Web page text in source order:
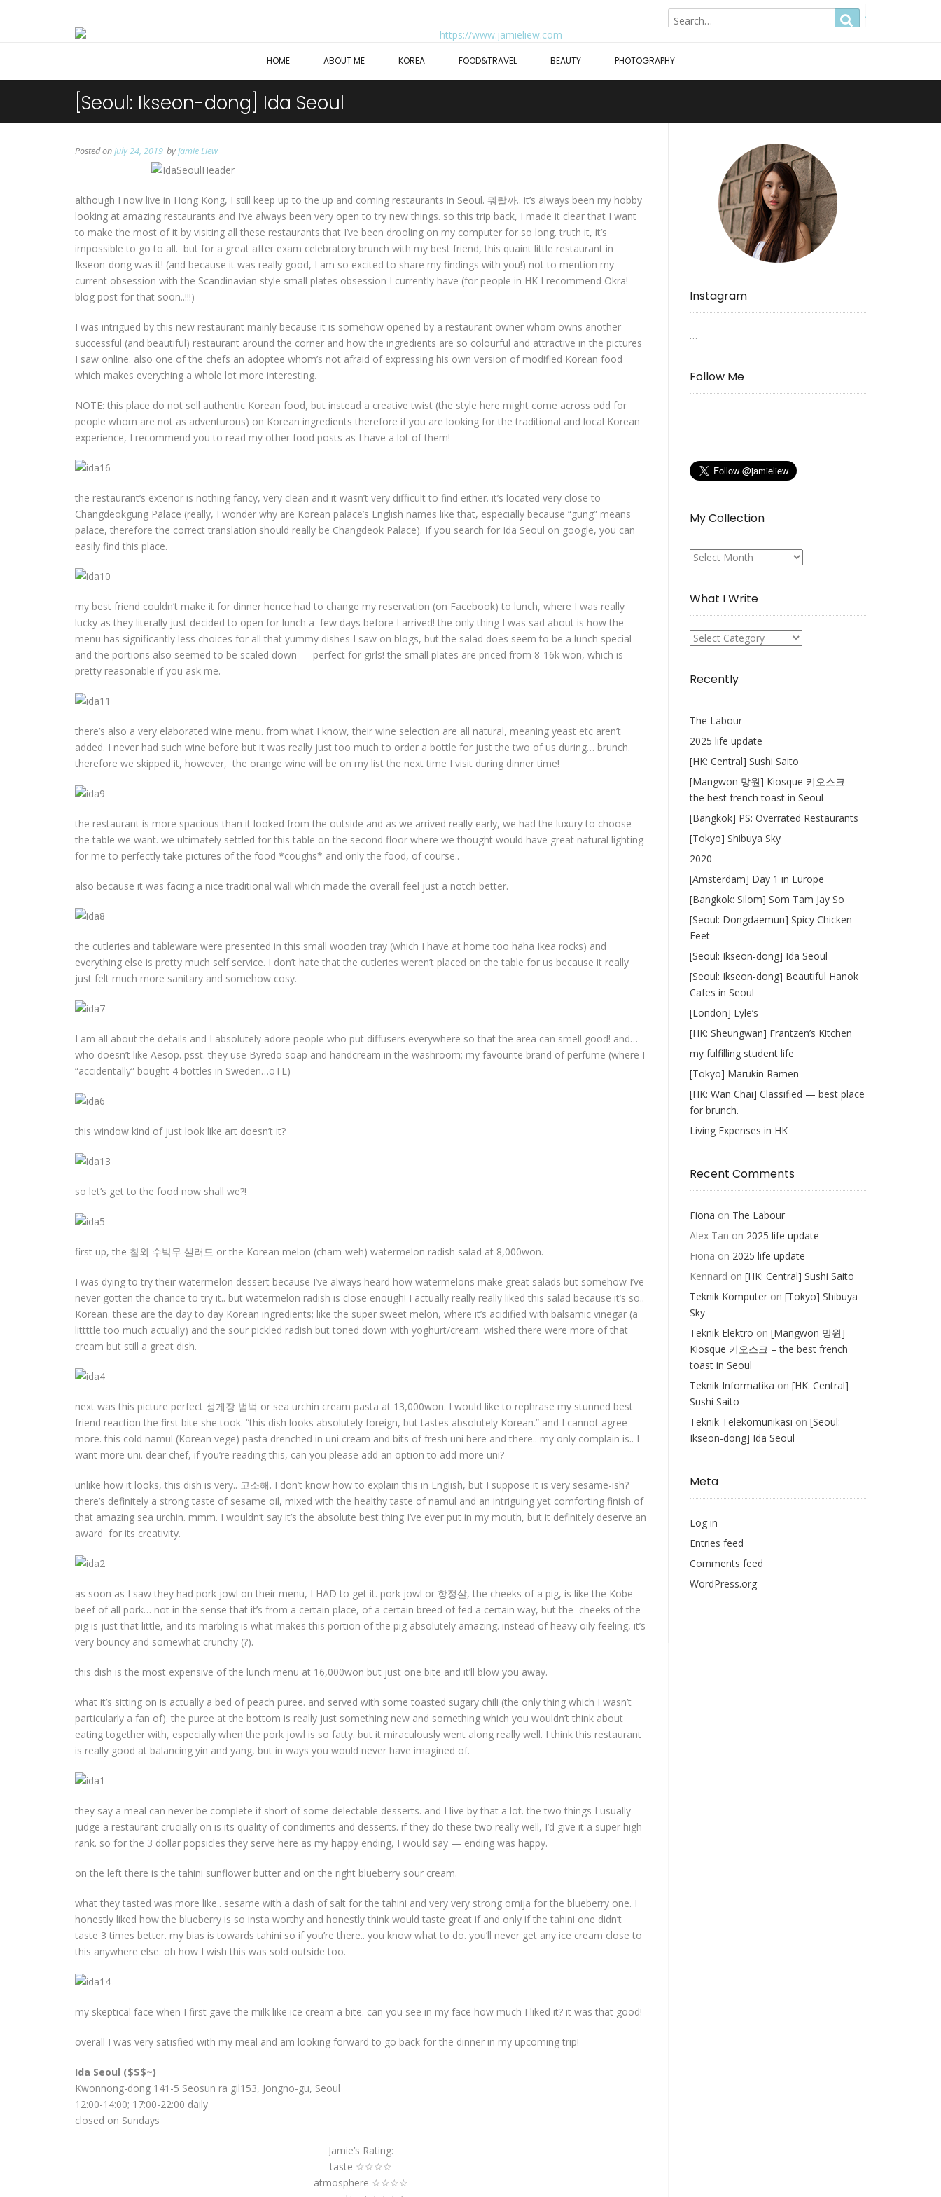
Hong Kong
HOME ABOUT ME KOREA FOOD&TRAVEL BEAUTY PHOTOGRAPHY
[Seoul: Ikseon-dong] Ida Seoul
Posted onJuly 24, 2019 byJamie Liew
although I now live in Hong Kong, I still keep up to the up and coming restaurants in Seoul. 뭐랄까.. it’s always been my hobby
looking at amazing restaurants and I’ve always been very open to try new things. so this trip back, I made it clear that I want
to make the most of it by visiting all these restaurants that I’ve been drooling on my computer for so long. truth it, it’s
impossible to go to all. but for a great after exam celebratory brunch with my best friend, this quaint little restaurant in
Ikseon-dong was it! (and because it was really good, I am so excited to share my findings with you!) not to mention my
current obsession with the Scandinavian style small plates obsession I currently have (for people in HK I recommend Okra!
blog post for that soon..!!!)
I was intrigued by this new restaurant mainly because it is somehow opened by a restaurant owner whom owns another
successful (and beautiful) restaurant around the corner and how the ingredients are so colourful and attractive in the pictures
I saw online. also one of the chefs an adoptee whom’s not afraid of expressing his own version of modified Korean food
which makes everything a whole lot more interesting.
NOTE: this place do not sell authentic Korean food, but instead a creative twist (the style here might come across odd for
people whom are not as adventurous) on Korean ingredients therefore if you are looking for the traditional and local Korean
experience, I recommend you to read my other food posts as I have a lot of them!
the restaurant’s exterior is nothing fancy, very clean and it wasn’t very difficult to find either. it’s located very close to
Changdeokgung Palace (really, I wonder why are Korean palace’s English names like that, especially because “gung” means
palace, therefore the correct translation should really be Changdeok Palace). If you search for Ida Seoul on google, you can
easily find this place.
my best friend couldn’t make it for dinner hence had to change my reservation (on Facebook) to lunch, where I was really
lucky as they literally just decided to open for lunch a few days before I arrived! the only thing I was sad about is how the
menu has significantly less choices for all that yummy dishes I saw on blogs, but the salad does seem to be a lunch special
and the portions also seemed to be scaled down — perfect for girls! the small plates are priced from 8-16k won, which is
pretty reasonable if you ask me.
there’s also a very elaborated wine menu. from what I know, their wine selection are all natural, meaning yeast etc aren’t
added. I never had such wine before but it was really just too much to order a bottle for just the two of us during… brunch.
therefore we skipped it, however, the orange wine will be on my list the next time I visit during dinner time!
the restaurant is more spacious than it looked from the outside and as we arrived really early, we had the luxury to choose
the table we want. we ultimately settled for this table on the second floor where we thought would have great natural lighting
for me to perfectly take pictures of the food *coughs* and only the food, of course..
also because it was facing a nice traditional wall which made the overall feel just a notch better.
the cutleries and tableware were presented in this small wooden tray (which I have at home too haha Ikea rocks) and
everything else is pretty much self service. I don’t hate that the cutleries weren’t placed on the table for us because it really
just felt much more sanitary and somehow cosy.
I am all about the details and I absolutely adore people who put diffusers everywhere so that the area can smell good! and…
who doesn’t like Aesop. psst. they use Byredo soap and handcream in the washroom; my favourite brand of perfume (where I
“accidentally” bought 4 bottles in Sweden…oTL)
this window kind of just look like art doesn’t it?
so let’s get to the food now shall we?!
first up, the 참외 수박무 샐러드 or the Korean melon (cham-weh) watermelon radish salad at 8,000won.
I was dying to try their watermelon dessert because I’ve always heard how watermelons make great salads but somehow I’ve
never gotten the chance to try it.. but watermelon radish is close enough! I actually really really liked this salad because it’s so..
Korean. these are the day to day Korean ingredients; like the super sweet melon, where it’s acidified with balsamic vinegar (a
littttle too much actually) and the sour pickled radish but toned down with yoghurt/cream. wished there were more of that
cream but still a great dish.
next was this picture perfect 성게장 범벅 or sea urchin cream pasta at 13,000won. I would like to rephrase my stunned best
friend reaction the first bite she took. “this dish looks absolutely foreign, but tastes absolutely Korean.” and I cannot agree
more. this cold namul (Korean vege) pasta drenched in uni cream and bits of fresh uni here and there.. my only complain is.. I
want more uni. dear chef, if you’re reading this, can you please add an option to add more uni?
unlike how it looks, this dish is very.. 고소해. I don’t know how to explain this in English, but I suppose it is very sesame-ish?
there’s definitely a strong taste of sesame oil, mixed with the healthy taste of namul and an intriguing yet comforting finish of
that amazing sea urchin. mmm. I wouldn’t say it’s the absolute best thing I’ve ever put in my mouth, but it definitely deserve an
award for its creativity.
as soon as I saw they had pork jowl on their menu, I HAD to get it. pork jowl or 항정살, the cheeks of a pig, is like the Kobe
beef of all pork… not in the sense that it’s from a certain place, of a certain breed of fed a certain way, but the cheeks of the
pig is just that little, and its marbling is what makes this portion of the pig absolutely amazing. instead of heavy oily feeling, it’s
very bouncy and somewhat crunchy (?).
this dish is the most expensive of the lunch menu at 16,000won but just one bite and it’ll blow you away.
what it’s sitting on is actually a bed of peach puree. and served with some toasted sugary chili (the only thing which I wasn’t
particularly a fan of). the puree at the bottom is really just something new and something which you wouldn’t think about
eating together with, especially when the pork jowl is so fatty. but it miraculously went along really well. I think this restaurant
is really good at balancing yin and yang, but in ways you would never have imagined of.
they say a meal can never be complete if short of some delectable desserts. and I live by that a lot. the two things I usually
judge a restaurant crucially on is its quality of condiments and desserts. if they do these two really well, I’d give it a super high
rank. so for the 3 dollar popsicles they serve here as my happy ending, I would say — ending was happy.
on the left there is the tahini sunflower butter and on the right blueberry sour cream.
what they tasted was more like.. sesame with a dash of salt for the tahini and very very strong omija for the blueberry one. I
honestly liked how the blueberry is so insta worthy and honestly think would taste great if and only if the tahini one didn’t
taste 3 times better. my bias is towards tahini so if you’re there.. you know what to do. you’ll never get any ice cream close to
this anywhere else. oh how I wish this was sold outside too.
my skeptical face when I first gave the milk like ice cream a bite. can you see in my face how much I liked it? it was that good!
overall I was very satisfied with my meal and am looking forward to go back for the dinner in my upcoming trip!
Ida Seoul ($$$~)
Kwonnong-dong 141-5 Seosun ra gil153, Jongno-gu, Seoul
12:00-14:00; 17:00-22:00 daily
closed on Sundays
Jamie’s Rating:
taste ☆☆☆☆
atmosphere ☆☆☆☆
Instagram
…
Follow Me
My Collection
My
What I Write
What
Recently
The Labour
2025 life update
[HK: Central] Sushi Saito
[Mangwon 망원] Kiosque 키오스크 –
the best french toast in Seoul
[Bangkok] PS: Overrated Restaurants
[Tokyo] Shibuya Sky
2020
[Amsterdam] Day 1 in Europe
[Bangkok: Silom] Som Tam Jay So
[Seoul: Dongdaemun] Spicy Chicken
Feet
[Seoul: Ikseon-dong] Ida Seoul
[Seoul: Ikseon-dong] Beautiful Hanok
Cafes in Seoul
[London] Lyle’s
[HK: Sheungwan] Frantzen’s Kitchen
my fulfilling student life
[Tokyo] Marukin Ramen
[HK: Wan Chai] Classified — best place
for brunch.
Living Expenses in HK
Recent Comments
Fiona on The Labour
Alex Tan on 2025 life update
Fiona on 2025 life update
Kennard on [HK: Central] Sushi Saito
Teknik Komputeron [Tokyo] Shibuya
Sky
Teknik Elektro on [Mangwon 망원]
Kiosque 키오스크 – the best french
toast in Seoul
Teknik Informatika on [HK: Central]
Sushi Saito
Teknik Telekomunikasi on [Seoul:
Ikseon-dong] Ida Seoul
Meta
Log in
Entries feed
Comments feed
WordPress.org